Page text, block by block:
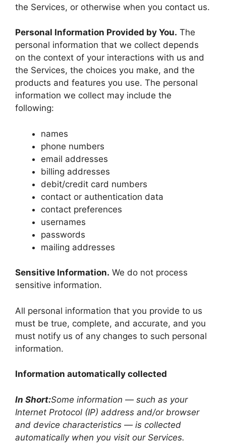
the Services, or otherwise when you contact us.
Personal Information Provided by You. The
personal information that we collect depends
on the context of your interactions with us and
the Services, the choices you make, and the
products and features you use. The personal
information we collect may include the
following:
names
phone numbers
email addresses
billing addresses
debit/credit card numbers
contact or authentication data
contact preferences
usernames
passwords
mailing addresses
Sensitive Information. We do not process
sensitive information.
All personal information that you provide to us
must be true, complete, and accurate, and you
must notify us of any changes to such personal
information.
Information automatically collected
In Short:Some information — such as your
Internet Protocol (IP) address and/or browser
and device characteristics — is collected
automatically when you visit our Services.